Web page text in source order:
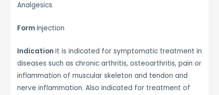
Analgesics
Form Injection
Indication It is indicated for symptomatic treatment in
diseases such as chronic arthritis, osteoarthritis, pain or
inflammation of muscular skeleton and tendon and
nerve inflammation. Also indicated for treatment of